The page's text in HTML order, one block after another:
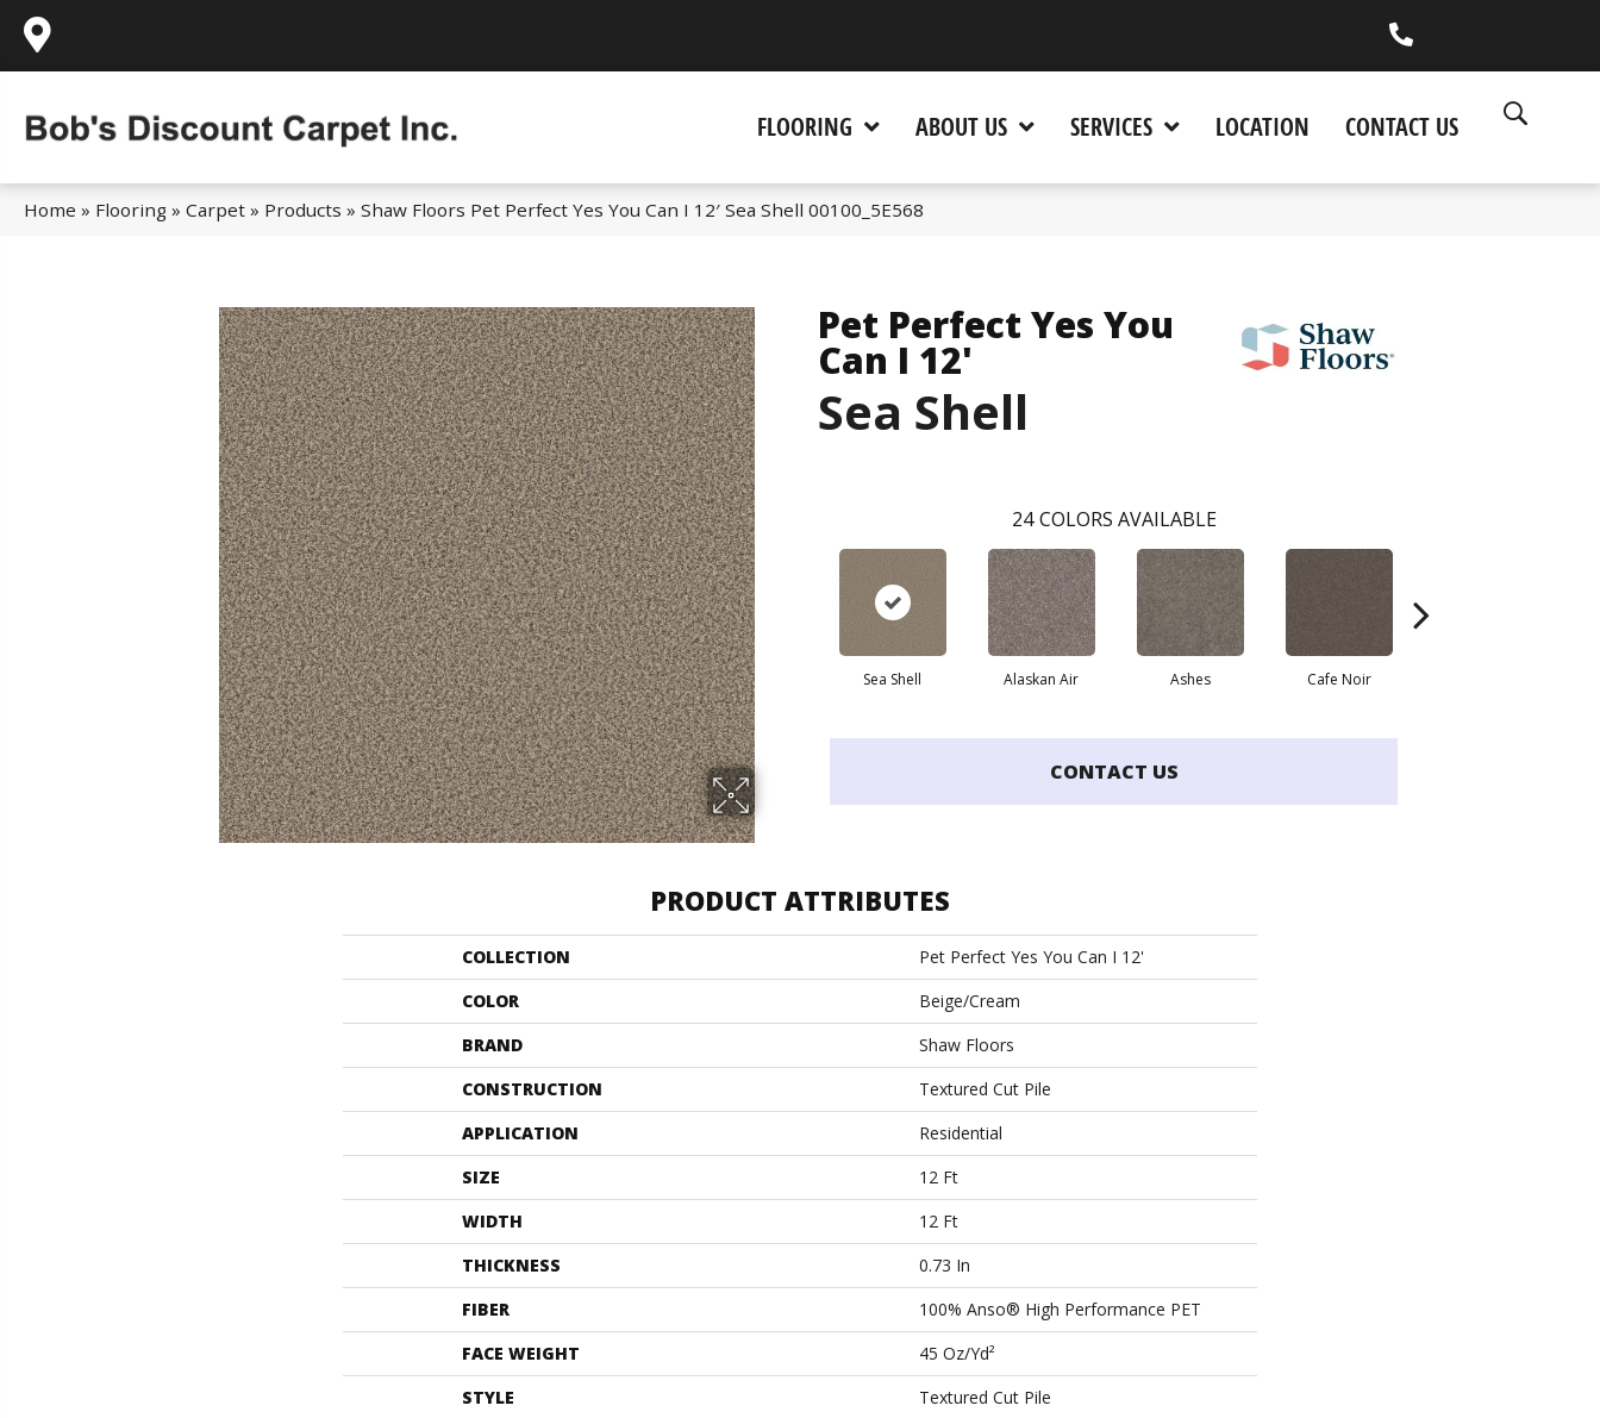
FLOORING ABOUT US SERVICES LOCATION CONTACT US
Home » Flooring » Carpet » Products » Shaw Floors Pet Perfect Yes You Can I 12′ Sea Shell 00100_5E568
Pet Perfect Yes You
Can I 12'
Sea Shell
24 COLORS AVAILABLE
Sea Shell Alaskan Air Ashes Cafe Noir
CONTACT US
PRODUCT ATTRIBUTES
COLLECTION
Pet Perfect Yes You Can I 12'
COLOR
Beige/Cream
BRAND
Shaw Floors
CONSTRUCTION
Textured Cut Pile
APPLICATION
Residential
SIZE
12 Ft
WIDTH
12 Ft
THICKNESS
0.73 In
FIBER
100% Anso® High Performance PET
FACE WEIGHT
45 Oz/yd²
STYLE
Textured Cut Pile